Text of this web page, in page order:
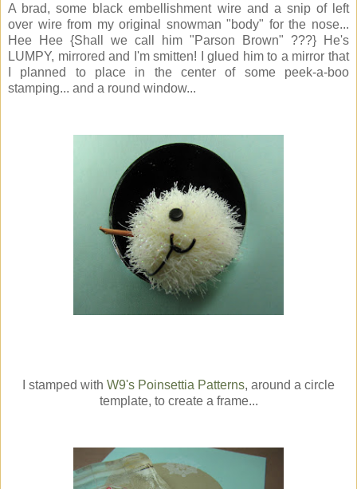
A brad, some black embellishment wire and a snip of left
over wire from my original snowman "body" for the nose...
Hee Hee {Shall we call him "Parson Brown" ???} He's
LUMPY, mirrored and I'm smitten! I glued him to a mirror that
I planned to place in the center of some peek-a-boo
stamping... and a round window...
I stamped with W9's Poinsettia Patterns, around a circle
template, to create a frame...